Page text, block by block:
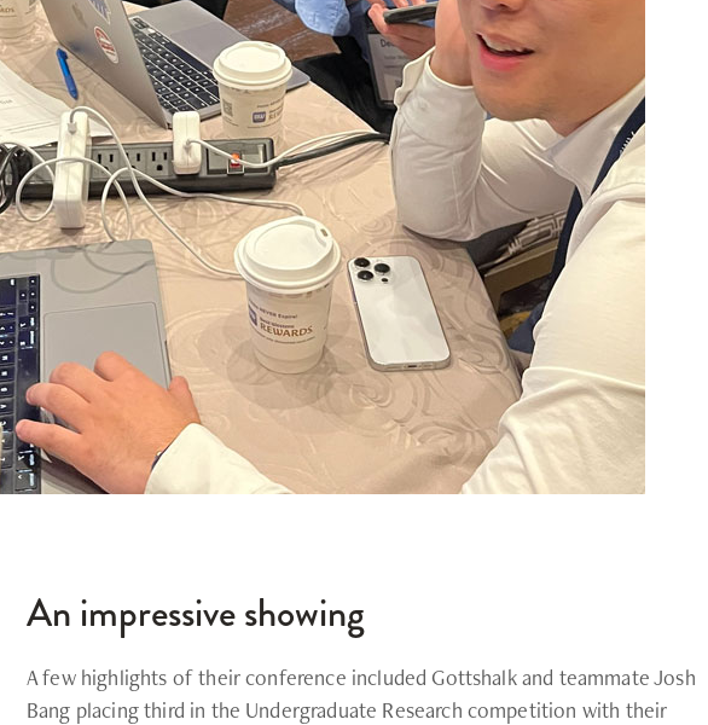
An impressive showing
A few highlights of their conference included Gottshalk and teammate Josh
Bang placing third in the Undergraduate Research competition with their